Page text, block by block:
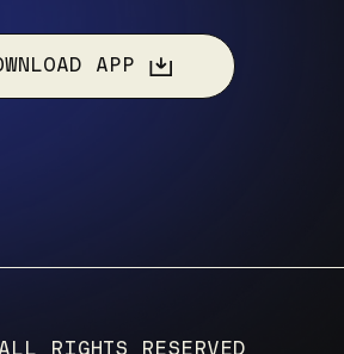
APP
RIGHTS RESERVED